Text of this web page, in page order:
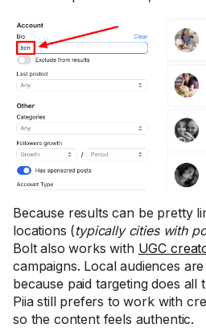
Because results can be pretty
locations (typically cities with
Bolt also works with UGC
campaigns. Local audiences
because paid targeting does all
Piia still prefers to work with
so the content feels authentic.